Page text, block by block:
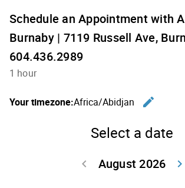
Schedule an Appointment with
Burnaby | 7119 Russell Ave,
604.436.2989
1 hour
Your timezone:Africa/Abidjan
edit
Select a date
August 2026
keyboard_arrow_left
keyboard_arrow_right